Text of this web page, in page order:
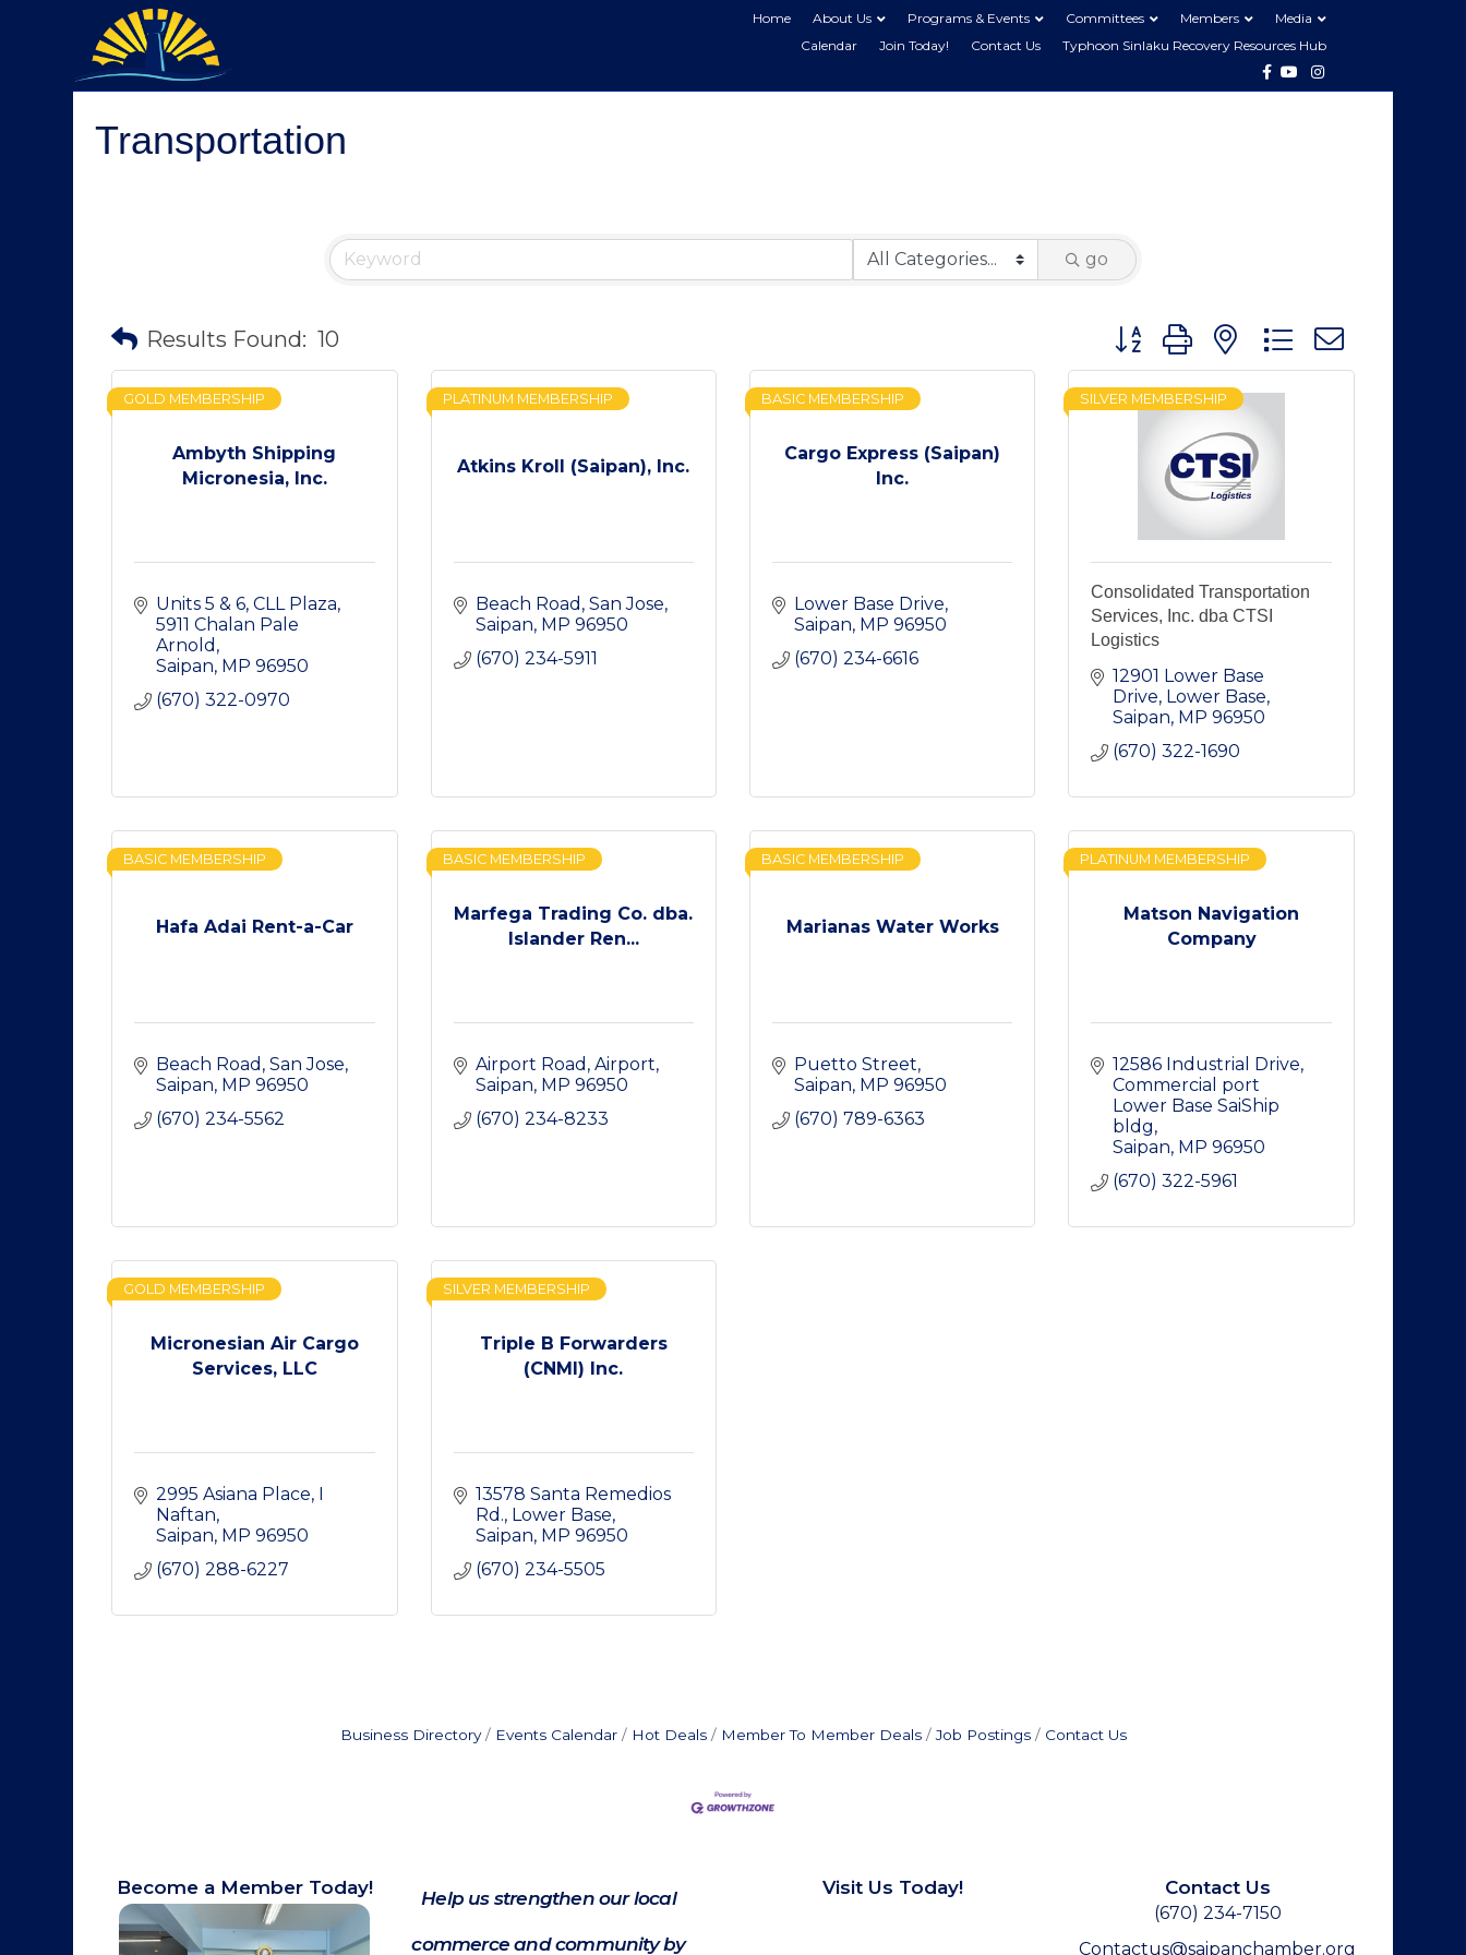
Home About Us Programs & Events Committees Members
Media
Calendar
Join Today! Contact Us
Typhoon Sinlaku Recovery Resources Hub
Facebook
YoutubeInstagram
Transportation
go
Results Found: 10 Button group with nested dropdown
Ambyth Shipping
Micronesia, Inc.
GOLD MEMBERSHIP
Units 5 & 6, CLL Plaza
5911 Chalan Pale
Arnold
Saipan MP 96950
(670) 322-0970
Atkins Kroll (Saipan), Inc.
PLATINUM MEMBERSHIP
Beach Road San Jose
Saipan MP 96950
(670) 234-5911
Cargo Express (Saipan)
Inc.
BASIC MEMBERSHIP
Lower Base Drive
Saipan MP 96950
(670) 234-6616
SILVER MEMBERSHIP
Consolidated Transportation
Services, Inc. dba CTSI
Logistics
12901 Lower Base
Drive Lower Base
Saipan MP 96950
(670) 322-1690
Hafa Adai Rent-a-Car
BASIC MEMBERSHIP
Beach Road San Jose
Saipan MP 96950
(670) 234-5562
Marfega Trading Co. dba.
Islander Ren...
BASIC MEMBERSHIP
Airport Road Airport
Saipan MP 96950
(670) 234-8233
Marianas Water Works
BASIC MEMBERSHIP
Puetto Street
Saipan MP 96950
(670) 789-6363
Matson Navigation
Company
PLATINUM MEMBERSHIP
12586 Industrial Drive
Commercial port
Lower Base SaiShip
bldg
Saipan MP 96950
(670) 322-5961
Micronesian Air Cargo
Services, LLC
GOLD MEMBERSHIP
2995 Asiana Place I
Naftan
Saipan MP 96950
(670) 288-6227
Triple B Forwarders
(CNMI) Inc.
SILVER MEMBERSHIP
13578 Santa Remedios
Rd. Lower Base
Saipan MP 96950
(670) 234-5505
Business Directory Events Calendar Hot Deals Member To Member Deals Job Postings Contact Us
Become a Member Today! Help us strengthen our local
commerce and community by
Visit Us Today! Contact Us
(670) 234-7150
Contactus@saipanchamber.org